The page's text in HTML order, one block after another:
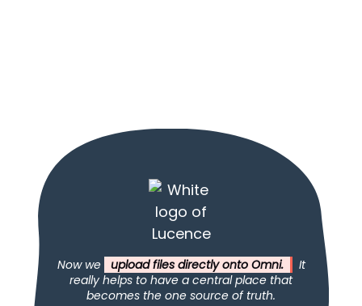
Now we upload files directly onto Omni.
It
really helps to have a central place that
becomes the one source of truth.